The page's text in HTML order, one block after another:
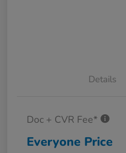
Details
Doc + CVR Fee*
Everyone Price